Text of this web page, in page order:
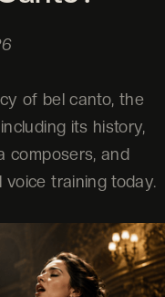
of bel canto, the
its history,
composers, and
training today.